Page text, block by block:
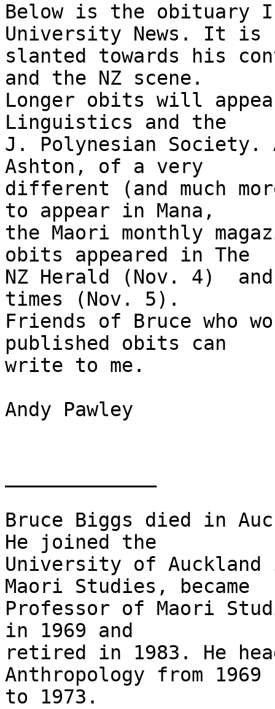
Below is the obituary
University News. It is
slanted towards his
and the NZ scene.
Longer obits will
Linguistics and the
J. Polynesian Society.
Ashton, of a very
different (and much
to appear in Mana,
the Maori monthly
obits appeared in The
NZ Herald (Nov. 4)
times (Nov. 5).
Friends of Bruce who
published obits can
write to me.
Andy Pawley
Bruce Biggs died in
He joined the
University of
Maori Studies, became
Professor of Maori
in 1969 and
retired in 1983. He
Anthropology from 1969
to 1973.